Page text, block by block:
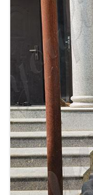
GARDEN
LION